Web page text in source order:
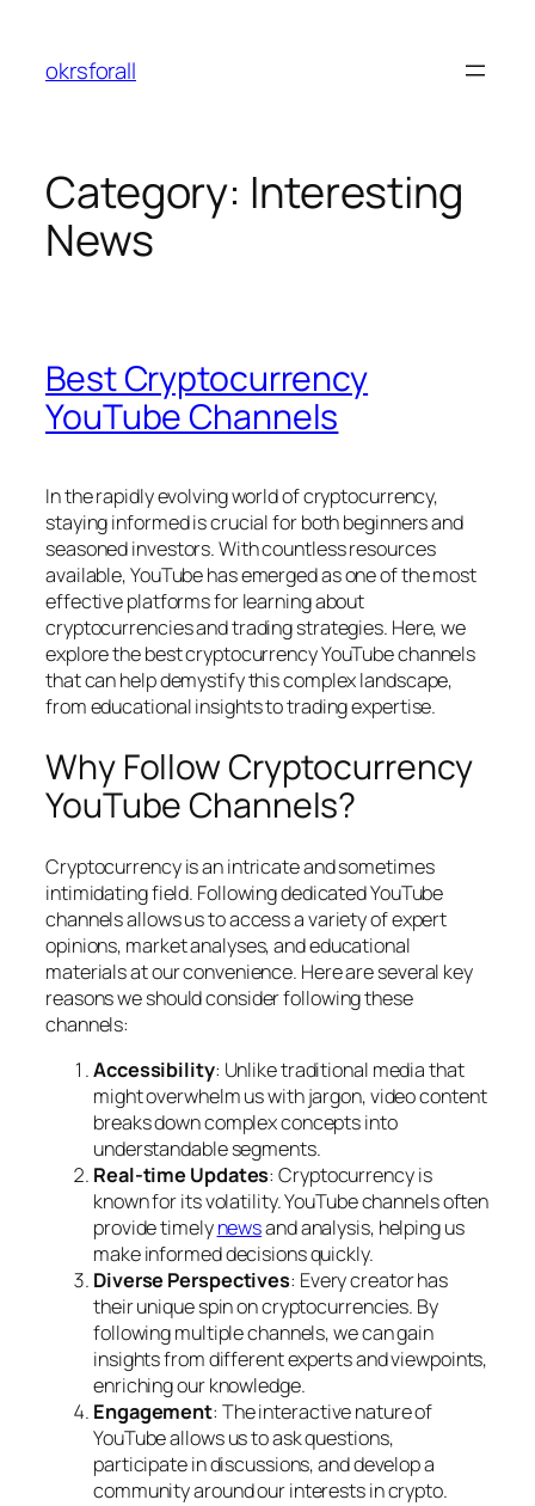
content
okrsforall
Category: Interesting
News
Best Cryptocurrency
YouTube Channels
In the rapidly evolving world of cryptocurrency,
staying informed is crucial for both beginners and
seasoned investors. With countless resources
available, YouTube has emerged as one of the most
effective platforms for learning about
cryptocurrencies and trading strategies. Here, we
explore the best cryptocurrency YouTube channels
that can help demystify this complex landscape,
from educational insights to trading expertise.
Why Follow Cryptocurrency
YouTube Channels?
Cryptocurrency is an intricate and sometimes
intimidating field. Following dedicated YouTube
channels allows us to access a variety of expert
opinions, market analyses, and educational
materials at our convenience. Here are several key
reasons we should consider following these
channels:
Accessibility: Unlike traditional media that
might overwhelm us with jargon, video content
breaks down complex concepts into
understandable segments.
Real-time Updates: Cryptocurrency is
known for its volatility. YouTube channels often
provide timelynewsand analysis, helping us
make informed decisions quickly.
Diverse Perspectives: Every creator has
their unique spin on cryptocurrencies. By
following multiple channels, we can gain
insights from different experts and viewpoints,
enriching our knowledge.
Engagement: The interactive nature of
YouTube allows us to ask questions,
participate in discussions, and develop a
community around our interests in crypto.